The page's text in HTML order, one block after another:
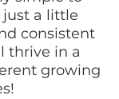
a little
consistent
thrive in a
growing